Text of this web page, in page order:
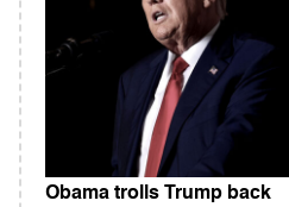
Obama trolls Trump back